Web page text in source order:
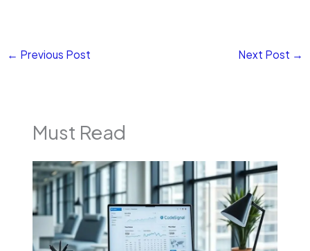
← Previous Post Next Post →
Must Read